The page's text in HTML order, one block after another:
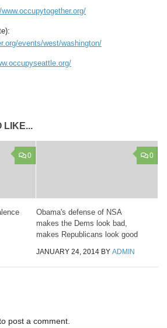
www.occupytogether.org/
events/west/washington/
LIKE...
0 0
Obama's defense of NSA
makes the Dems look bad,
makes Republicans look good
JANUARY 24, 2014 BY ADMIN
post a comment.